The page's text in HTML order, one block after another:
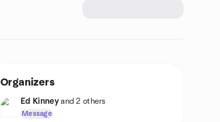
Organizers
Ed Kinney and 2 others
Message